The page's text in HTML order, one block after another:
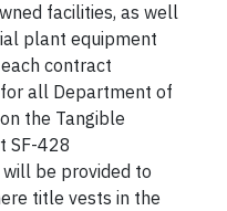
facilities, as well
plant equipment
contract
all Department of
the Tangible
SF-428
be provided to
title vests in the